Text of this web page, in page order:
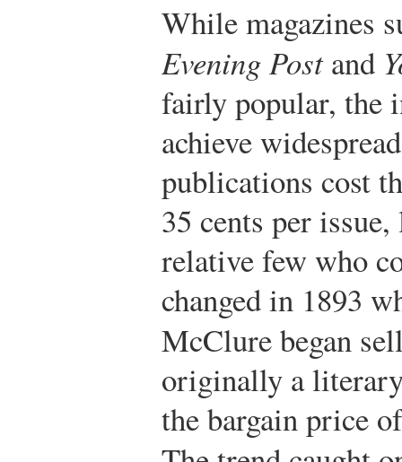
While magazines
Evening Postand
fairly popular, the
achieve
publications cost
35 cents per
relative few who
changed in 1893
McClure began
originally a
the bargain price